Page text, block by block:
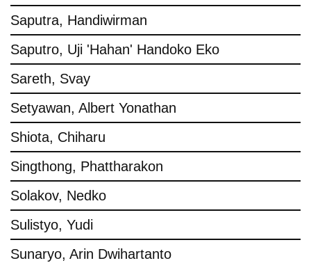
Saputra, Handiwirman
Saputro, Uji 'Hahan' Handoko Eko
Sareth, Svay
Setyawan, Albert Yonathan
Shiota, Chiharu
Singthong, Phattharakon
Solakov, Nedko
Sulistyo, Yudi
Sunaryo, Arin Dwihartanto